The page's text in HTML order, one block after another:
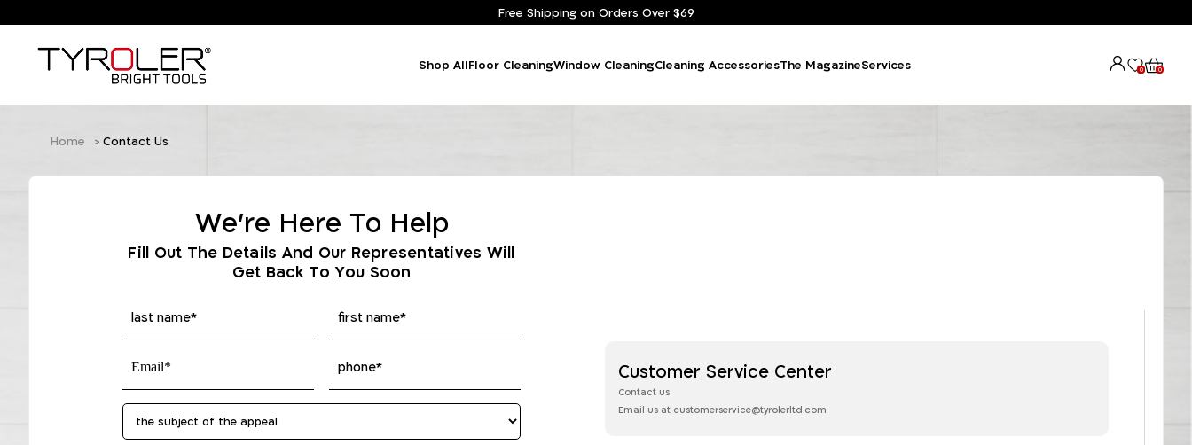
Free Shipping on Orders Over $69
Shop AllFloor CleaningWindow CleaningCleaning AccessoriesThe MagazineServices 0 0
Home Contact Us
We're Here To Help
Fill Out The Details And Our Representatives Will
Get Back To You Soon
Customer Service Center
Contact us
Email us at customerservice@tyrolerltd.com